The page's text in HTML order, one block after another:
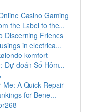
Casino Gaming
the Label to the...
Discerning Friends
in electrica...
komfort
Dự đoán Số Hôm...
Me: A Quick Repair
for Bene...